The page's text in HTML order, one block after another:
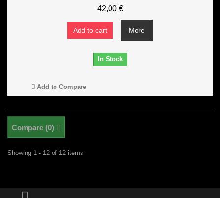
42,00 €
Add to cart More
In Stock
Add to Compare
Compare (0)
Showing 1 - 12 of 12 items